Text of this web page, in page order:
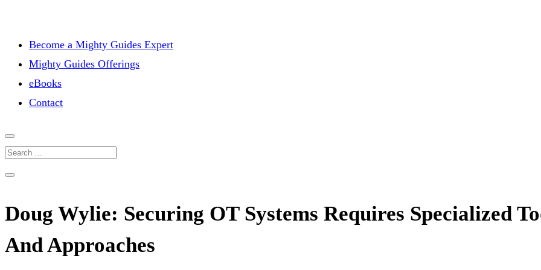
Become a Mighty Guides Expert
Mighty Guides Offerings
eBooks
Contact
Doug Wylie: Securing OT Systems Requires Specialized
And Approaches